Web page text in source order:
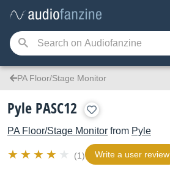
PA Floor/Stage Monitor
Pyle PASC12
PA Floor/Stage Monitor from Pyle
(1) Write a user review